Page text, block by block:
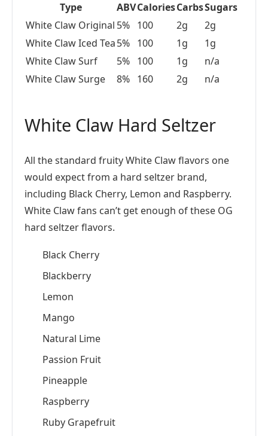
Type
ABVCaloriesCarbsSugars
White Claw Original 5% 100 2g
2g
White Claw Iced Tea5% 100 1g
1g
White Claw Surf
5% 100 1g
n/a
White Claw Surge
8% 160 2g n/a
White Claw Hard Seltzer
All the standard fruity White Claw flavors one
would expect from a hard seltzer brand,
including Black Cherry, Lemon and Raspberry.
White Claw fans can’t get enough of these OG
hard seltzer flavors.
Black Cherry
Blackberry
Lemon
Mango
Natural Lime
Passion Fruit
Pineapple
Raspberry
Ruby Grapefruit